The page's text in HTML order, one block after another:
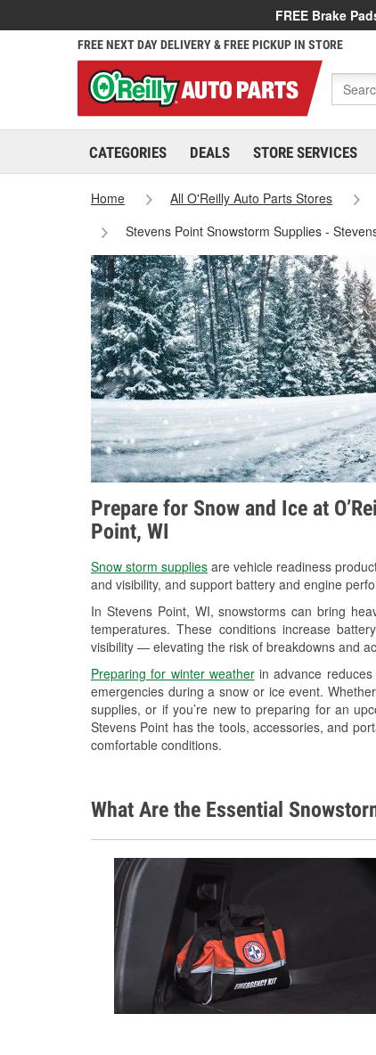
FREE Brake
FREE NEXT DAY DELIVERY & FREE PICKUP IN STORE
CATEGORIES DEALS STORE SERVICES
Home All O'Reilly Auto Parts Stores
Stevens Point Snowstorm Supplies -
Prepare for Snow and Ice at
Point, WI
Snow storm supplies are vehicle readiness
and visibility, and support battery and engine
In Stevens Point, WI, snowstorms can bring
temperatures. These conditions increase
visibility — elevating the risk of breakdowns and
Preparing for winter weatherin advance reduces
emergencies during a snow or ice event.
supplies, or if you’re new to preparing for an
Stevens Point has the tools, accessories, and
comfortable conditions.
What Are the Essential